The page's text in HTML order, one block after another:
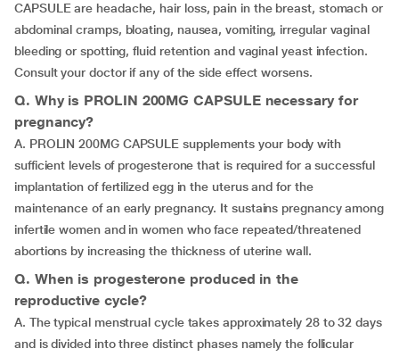
CAPSULE are headache, hair loss, pain in the breast, stomach or
abdominal cramps, bloating, nausea, vomiting, irregular vaginal
bleeding or spotting, fluid retention and vaginal yeast infection.
Consult your doctor if any of the side effect worsens.
Q. Why is PROLIN 200MG CAPSULE necessary for
pregnancy?
A. PROLIN 200MG CAPSULE supplements your body with
sufficient levels of progesterone that is required for a successful
implantation of fertilized egg in the uterus and for the
maintenance of an early pregnancy. It sustains pregnancy among
infertile women and in women who face repeated/threatened
abortions by increasing the thickness of uterine wall.
Q. When is progesterone produced in the
reproductive cycle?
A. The typical menstrual cycle takes approximately 28 to 32 days
and is divided into three distinct phases namely the follicular